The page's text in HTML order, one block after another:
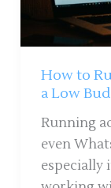
How to
a Low
Running
even
especially
on
Low
Budget
in
2025